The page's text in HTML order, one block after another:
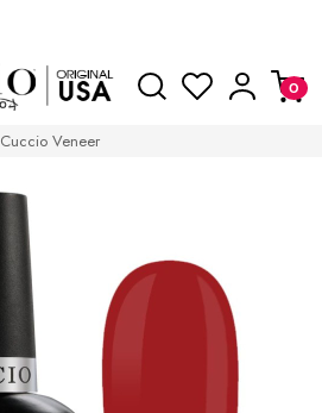
Cuccio Veneer